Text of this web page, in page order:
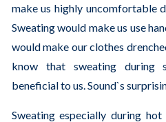
make us highly uncomfortable
Sweating would make us use
would make our clothes
know that sweating during
beneficial to us. Sound`s
Sweating especially during